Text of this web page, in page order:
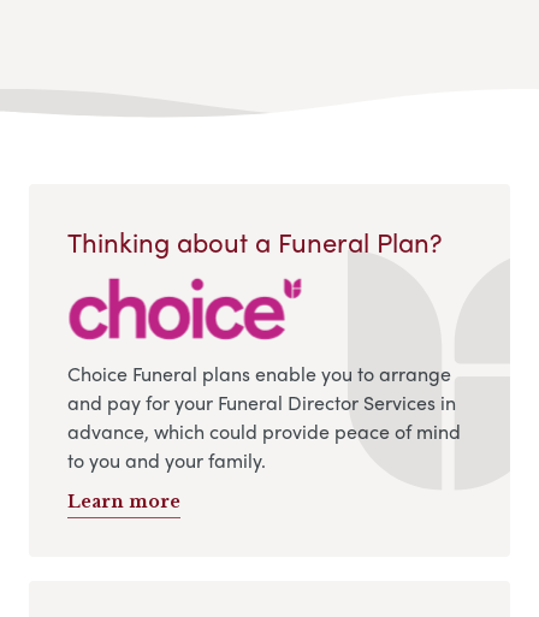
Thinking about a Funeral Plan?
Choice Funeral plans enable you to arrange
and pay for your Funeral Director Services in
advance, which could provide peace of mind
to you and your family.
Learn more